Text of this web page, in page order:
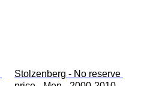
Stolzenberg - No reserve